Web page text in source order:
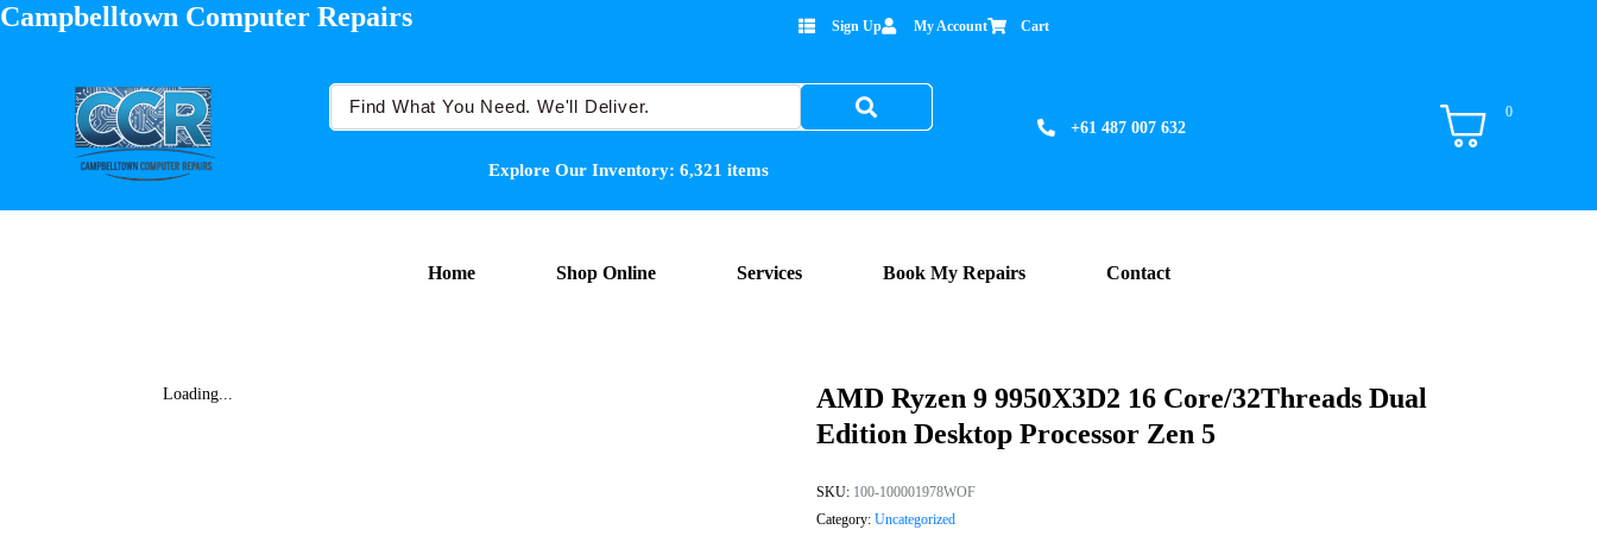
Campbelltown Computer Repairs Sign Up My Account Cart
Explore Our Inventory: 6,321 items
+61 487 007 632
0
Home Shop Online Services Book My Repairs Contact
Loading...
AMD Ryzen 9 9950X3D2 16 Core/32Threads Dual
Edition Desktop Processor Zen 5
SKU: 100-100001978WOF
Category: Uncategorized